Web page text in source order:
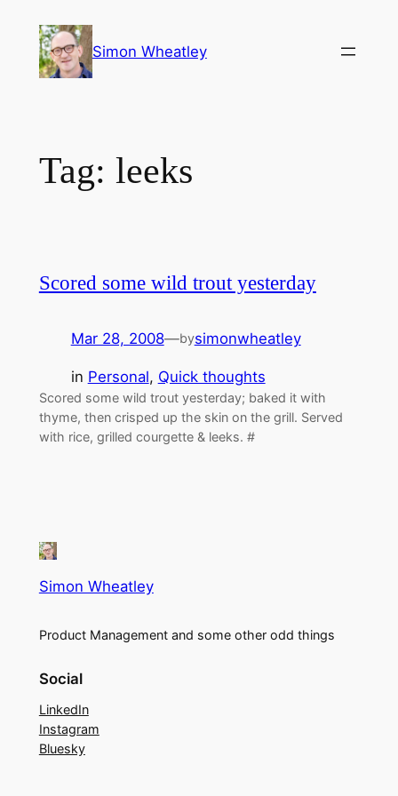
content
Simon Wheatley
Tag: leeks
Scored some wild trout yesterday
Mar 28, 2008—bysimonwheatley
in Personal, Quick thoughts
Scored some wild trout yesterday; baked it with
thyme, then crisped up the skin on the grill. Served
with rice, grilled courgette & leeks. #
Simon Wheatley
Product Management and some other odd things
Social
LinkedIn
Instagram
Bluesky